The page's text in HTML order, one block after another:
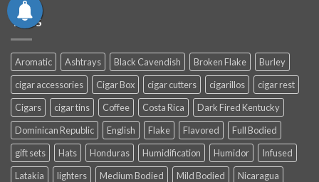
TAGS
Aromatic Ashtrays Black Cavendish Broken Flake
Burley
cigar accessories
Cigar Box cigar cutters cigarillos
cigar rest
Cigars
cigar tins Coffee Costa Rica
Dark Fired Kentucky
Dominican Republic
English Flake Flavored
Full Bodied
gift sets
Hats Honduras Humidification Humidor
Infused
Latakia
lighters Medium Bodied Mild Bodied
Nicaragua